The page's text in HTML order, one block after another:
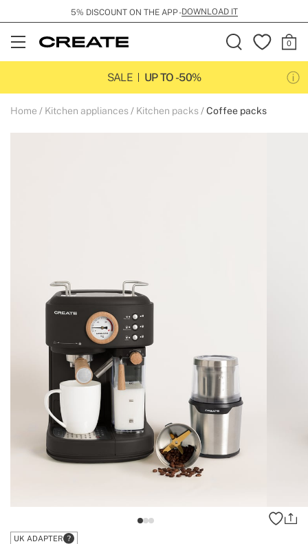
5% DISCOUNT ON THE APP -DOWNLOAD IT
Open
Menu
SALE
UP TO -50%
Home Kitchen appliances Kitchen packs Coffee packs
UK ADAPTER